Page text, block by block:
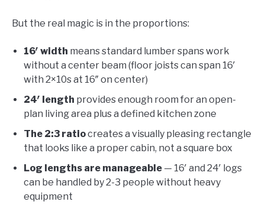
But the real magic is in the proportions:
16′ width means standard lumber spans work
without a center beam (floor joists can span 16′
with 2×10s at 16″ on center)
24′ length provides enough room for an open-
plan living area plus a defined kitchen zone
The 2:3 ratiocreates a visually pleasing rectangle
that looks like a proper cabin, not a square box
Log lengths are manageable — 16′ and 24′ logs
can be handled by 2-3 people without heavy
equipment